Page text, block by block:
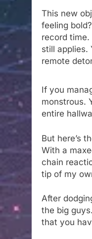
This new
feeling
record time.
still applies.
remote
If you
monstrous.
entire
But here’s
With a
chain
tip of my
After
the big
that you